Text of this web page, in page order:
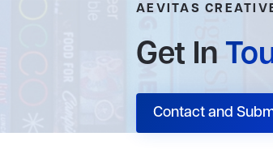
AEVITAS
Get In
Contact and